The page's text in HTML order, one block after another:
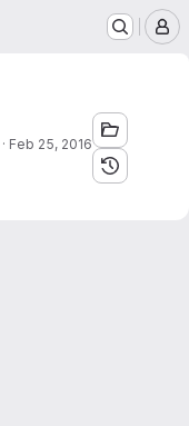
· Feb 25, 2016